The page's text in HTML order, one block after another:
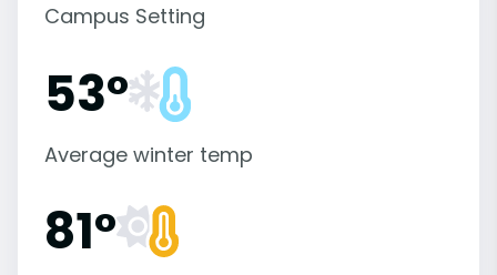
Campus Setting
53°
Average winter temp
81°